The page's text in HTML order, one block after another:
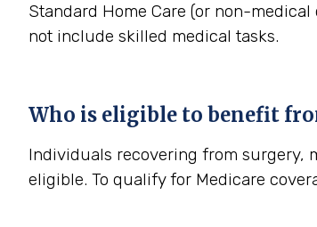
Standard Home Care (or non-
not include skilled medical tasks.
Who is eligible to benefit
Individuals recovering from surgery,
eligible. To qualify for Medicare